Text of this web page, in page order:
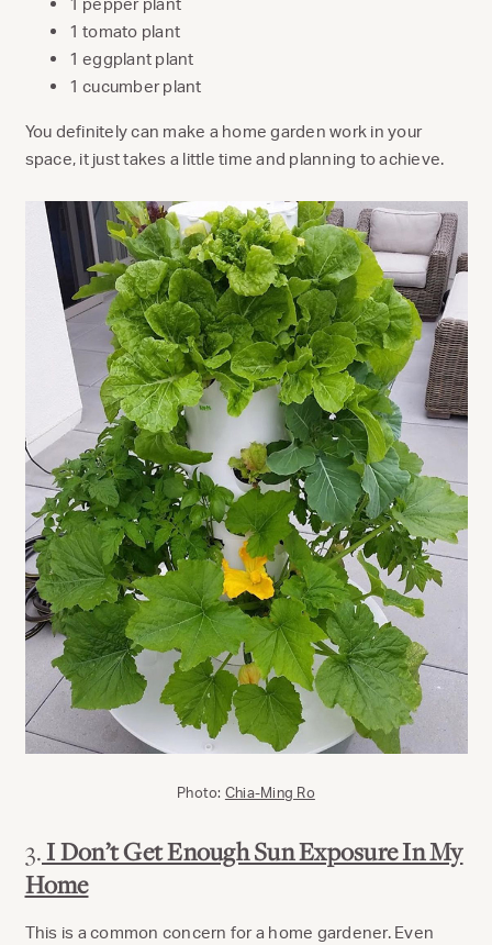
1 tomato plant
1 eggplant plant
1 cucumber plant
You definitely can make a home garden work in your
space, it just takes a little time and planning to achieve.
Photo: Chia-Ming Ro
3.I Don’t Get Enough Sun Exposure In My
Home
This is a common concern for a home gardener. Even